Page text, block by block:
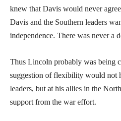
knew that Davis would never
Davis and the Southern leaders
independence. There was never a
Thus Lincoln probably was being
suggestion of flexibility would not
leaders, but at his allies in the
support from the war effort.